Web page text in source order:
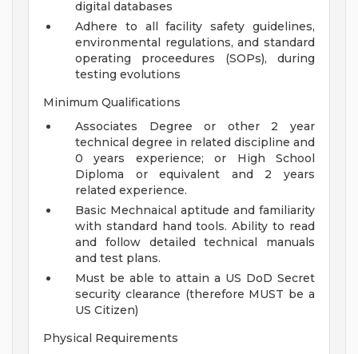
digital databases
Adhere to all facility safety guidelines,
environmental regulations, and standard
operating proceedures (SOPs), during
testing evolutions
Minimum Qualifications
Associates Degree or other 2 year
technical degree in related discipline and
0 years experience; or High School
Diploma or equivalent and 2 years
related experience.
Basic Mechnaical aptitude and familiarity
with standard hand tools. Ability to read
and follow detailed technical manuals
and test plans.
Must be able to attain a US DoD Secret
security clearance (therefore MUST be a
US Citizen)
Physical Requirements